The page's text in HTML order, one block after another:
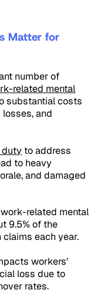
Matter for
number of
related mental
substantial costs
and
duty to address
to heavy
and damaged
related mental
9.5% of the
each year.
workers'
loss due to
rates.